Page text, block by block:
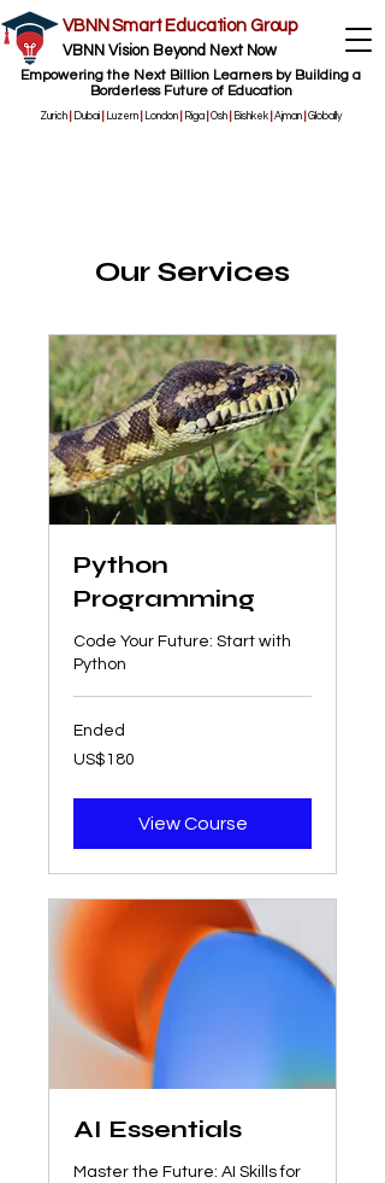
VBNN Smart Education Group
VBNN Vision Beyond Next Now
Empowering the Next Billion Learners by Building a
Borderless Future of Education
Zurich Dubai Luzern London Riga Osh Bishkek Ajman Globally
Our Services
Python
Programming
Code Your Future: Start with
Python
Ended
180
US
US$180
View Course
AI Essentials
Master the Future: AI Skills for